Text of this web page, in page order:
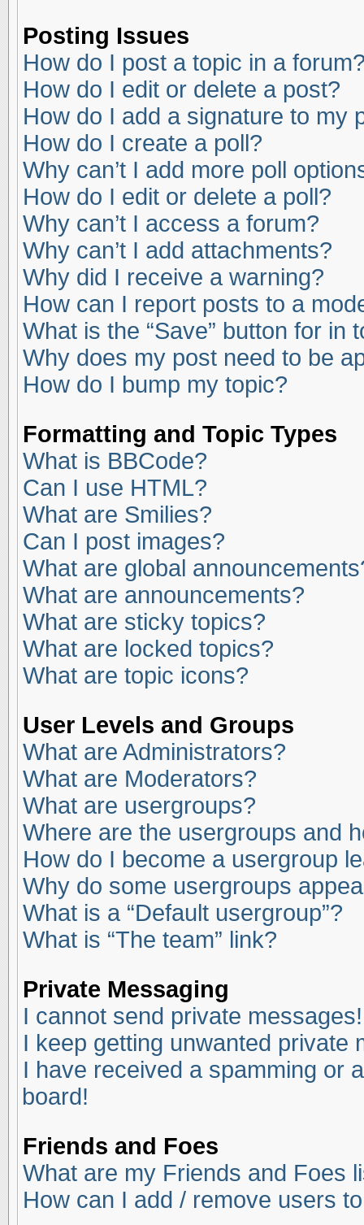
Posting Issues
How do I post a topic in a
How do I edit or delete a post?
How do I add a signature to my
How do I create a poll?
Why can’t I add more poll
How do I edit or delete a poll?
Why can’t I access a forum?
Why can’t I add attachments?
Why did I receive a warning?
How can I report posts to a
What is the “Save” button for in
Why does my post need to be
How do I bump my topic?
Formatting and Topic Types
What is BBCode?
Can I use HTML?
What are Smilies?
Can I post images?
What are global
What are announcements?
What are sticky topics?
What are locked topics?
What are topic icons?
User Levels and Groups
What are Administrators?
What are Moderators?
What are usergroups?
Where are the usergroups and
How do I become a usergroup
Why do some usergroups
What is a “Default usergroup”?
What is “The team” link?
Private Messaging
I cannot send private messages!
I keep getting unwanted private
I have received a spamming or
board!
Friends and Foes
What are my Friends and Foes
How can I add / remove users